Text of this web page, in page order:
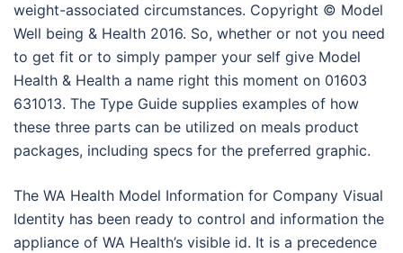
weight-associated circumstances. Copyright © Model
Well being & Health 2016. So, whether or not you need
to get fit or to simply pamper your self give Model
Health & Health a name right this moment on 01603
631013. The Type Guide supplies examples of how
these three parts can be utilized on meals product
packages, including specs for the preferred graphic.
The WA Health Model Information for Company Visual
Identity has been ready to control and information the
appliance of WA Health’s visible id. It is a precedence